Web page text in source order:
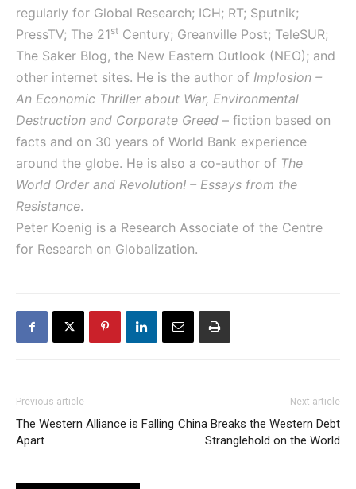
regularly for Global Research; ICH; RT; Sputnik;
PressTV; The 21st Century; Greanville Post; TeleSUR;
The Saker Blog, the New Eastern Outlook (NEO); and
other internet sites. He is the author of Implosion –
An Economic Thriller about War, Environmental
Destruction and Corporate Greed – fiction based on
facts and on 30 years of World Bank experience
around the globe. He is also a co-author of The
World Order and Revolution! – Essays from the
Resistance.
Peter Koenig is a Research Associate of the Centre
for Research on Globalization.
Previous article
The Western Alliance is Falling
Apart
Next article
China Breaks the Western Debt
Stranglehold on the World